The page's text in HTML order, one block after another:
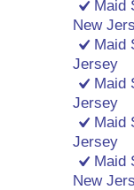
Maid
New
Maid
Jersey
Maid
Jersey
Maid
Jersey
Maid
New